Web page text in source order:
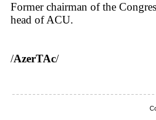
Former chairman of the
head of ACU.
/AzerTAc/